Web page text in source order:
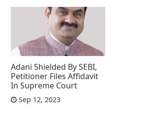
Adani Shielded By SEBI,
Petitioner Files Affidavit
In Supreme Court
Sep 12, 2023